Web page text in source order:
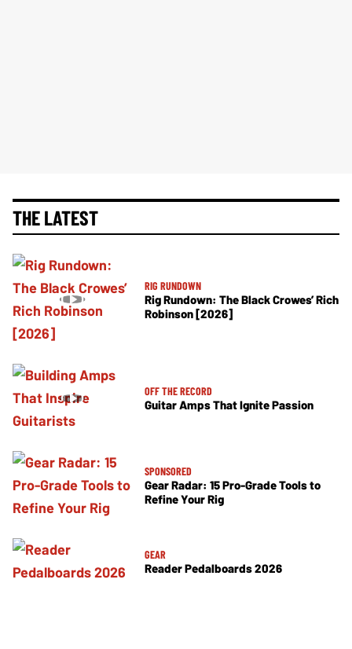
THE LATEST
RIG RUNDOWN
Rig Rundown: The Black Crowes’ Rich
Robinson [2026]
OFF THE RECORD
Guitar Amps That Ignite Passion
SPONSORED
Gear Radar: 15 Pro-Grade Tools to
Refine Your Rig
GEAR
Reader Pedalboards 2026